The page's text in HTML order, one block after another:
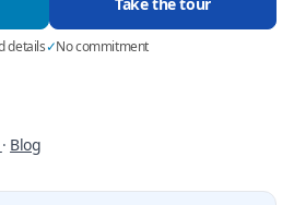
details✓No commitment
· Blog